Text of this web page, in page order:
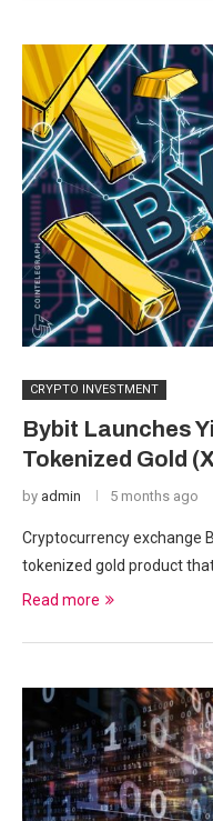
CRYPTO INVESTMENT
Bybit Launches
Tokenized Gold
by admin 5 months ago
Cryptocurrency exchange
tokenized gold product
Read more